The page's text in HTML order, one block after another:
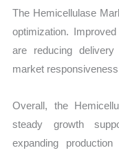
The Hemicellulase
optimization.
are reducing
market
Overall, the
steady growth
expanding